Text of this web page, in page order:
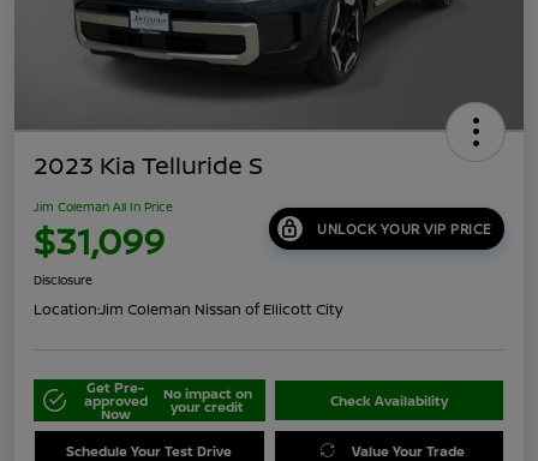
2023 Kia Telluride S
Jim Coleman All In Price
$31,099 UNLOCK YOUR VIP PRICE
Disclosure
Location:Jim Coleman Nissan of Ellicott City
Get Pre-
approved
Now
No impact on
your credit Check Availability
Schedule Your Test Drive Value Your Trade